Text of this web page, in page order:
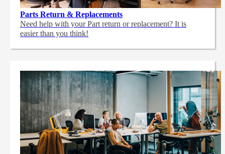
Parts Return & Replacements
Need help with your Part return or replacement? It is
easier than you think!